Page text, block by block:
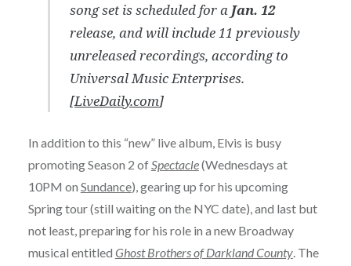
song set is scheduled for a Jan. 12
release, and will include 11 previously
unreleased recordings, according to
Universal Music Enterprises.
[LiveDaily.com]
In addition to this “new” live album, Elvis is busy
promoting Season 2 ofSpectacle(Wednesdays at
10PM on Sundance), gearing up for his upcoming
Spring tour (still waiting on the NYC date), and last but
not least, preparing for his role in a new Broadway
musical entitled Ghost Brothers of Darkland County. The